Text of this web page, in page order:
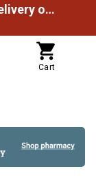
Spend $49.99 to unlock Free Delivery on most orders
Cart